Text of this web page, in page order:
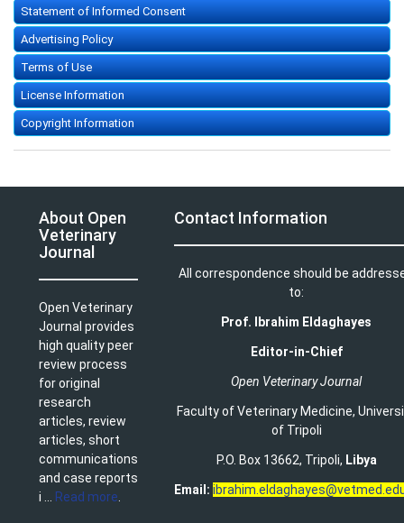
Statement of Informed Consent
Advertising Policy
Terms of Use
License Information
Copyright Information
About Open
Veterinary
Journal
Open Veterinary
Journal provides
high quality peer
review process
for original
research
articles, review
articles, short
communications
and case reports
i ...
Read more
Contact Information
All correspondence should be
to:
Prof. Ibrahim Eldaghayes
Editor-in-Chief
Open Veterinary Journal
Faculty of Veterinary Medicine,
of Tripoli
P.O. Box 13662, Tripoli, Libya
Email: